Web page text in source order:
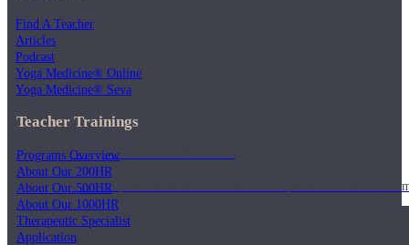
Yoga Medicine® Seva
Our non-profit mission to educate and empower survivors of
Find A Teacher
Articles
Podcast
Yoga Medicine® Online
Yoga Medicine® Seva
Teacher Trainings
Programs Overview
About Our 200HR
About Our 500HR
About Our 1000HR
Therapeutic Specialist
Application